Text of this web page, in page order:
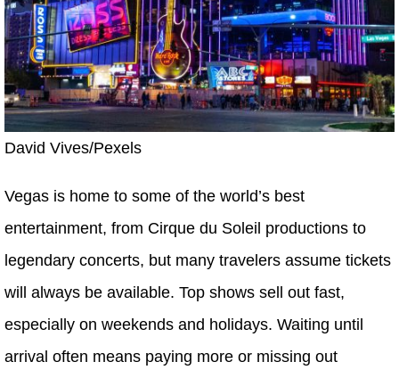
David Vives/Pexels
Vegas is home to some of the world’s best
entertainment, from Cirque du Soleil productions to
legendary concerts, but many travelers assume tickets
will always be available. Top shows sell out fast,
especially on weekends and holidays. Waiting until
arrival often means paying more or missing out